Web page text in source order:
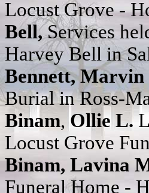
Locust Grove -
Bell,Services
Harvey Bell in
Bennett, Marvin
Burial in Ross-
Binam, Ollie L.
Locust Grove
Binam, Lavina
Funeral Home -